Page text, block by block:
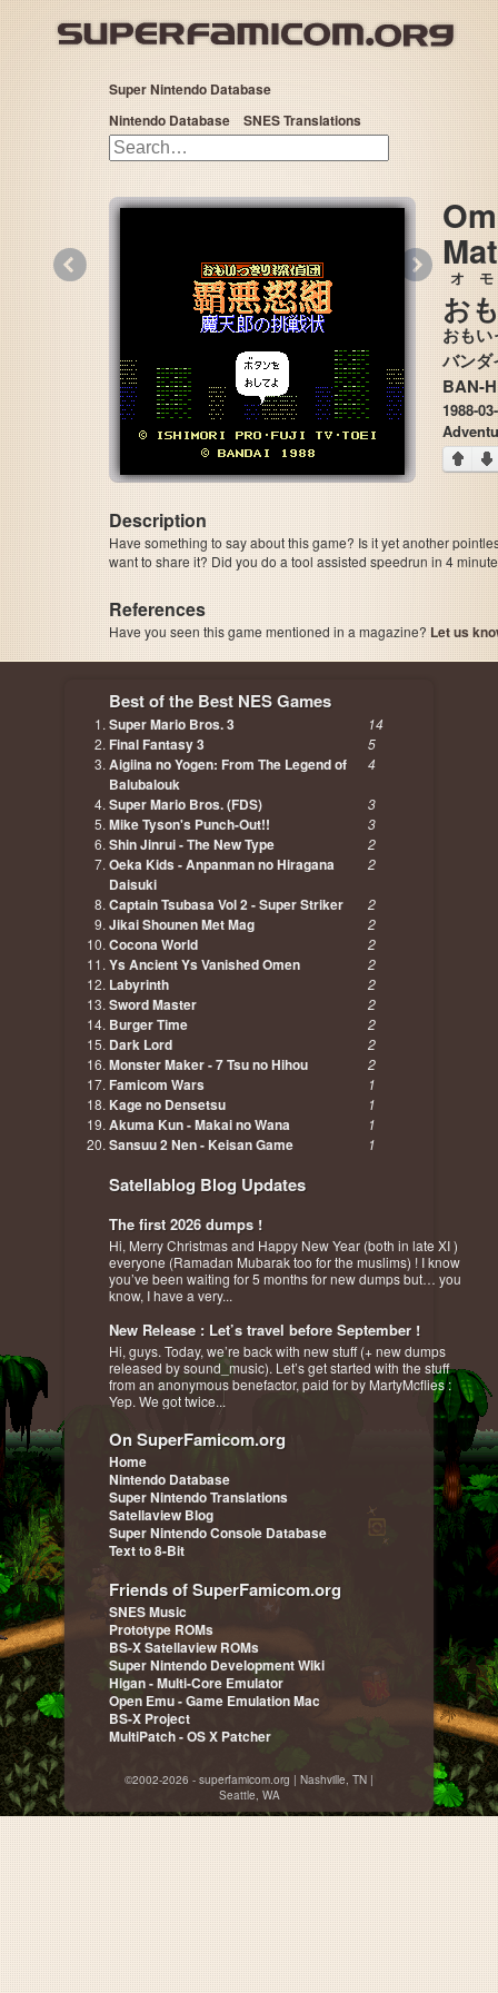
Super Nintendo Database
Nintendo Database
SNES Translations
お
オ
おも
BAN-
1988-
Description
Have something to say about this game? Is it yet another
want to share it? Did you do a tool assisted speedrun in 4
References
Have you seen this game mentioned in a magazine? Let us
Best of the Best NES Games
Super Mario Bros. 3 14
Final Fantasy 3 5
Aigiina no Yogen: From The Legend of
Balubalouk
4
Super Mario Bros. (FDS) 3
Mike Tyson's Punch-Out!! 3
Shin Jinrui - The New Type 2
Oeka Kids - Anpanman no Hiragana
Daisuki
2
Captain Tsubasa Vol 2 - Super Striker 2
Jikai Shounen Met Mag 2
Cocona World 2
Ys Ancient Ys Vanished Omen 2
Labyrinth 2
Sword Master 2
Burger Time 2
Dark Lord 2
Monster Maker - 7 Tsu no Hihou 2
Famicom Wars 1
Kage no Densetsu 1
Akuma Kun - Makai no Wana 1
Sansuu 2 Nen - Keisan Game 1
Satellablog Blog Updates
The first 2026 dumps !
Hi, Merry Christmas and Happy New Year (both in late XI )
everyone (Ramadan Mubarak too for the muslims) ! I know
you’ve been waiting for 5 months for new dumps but… you
know, I have a very...
New Release : Let’s travel before September !
Hi, guys. Today, we’re back with new stuff (+ new dumps
released by sound_music). Let’s get started with the stuff
from an anonymous benefactor, paid for by MartyMcflies :
Yep. We got twice...
On SuperFamicom.org
Home
Nintendo Database
Super Nintendo Translations
Satellaview Blog
Super Nintendo Console Database
Text to 8-Bit
Friends of SuperFamicom.org
SNES Music
Prototype ROMs
BS-X Satellaview ROMs
Super Nintendo Development Wiki
Higan - Multi-Core Emulator
Open Emu - Game Emulation Mac
BS-X Project
MultiPatch - OS X Patcher
©2002-2026 - superfamicom.org | Nashville, TN |
Seattle, WA